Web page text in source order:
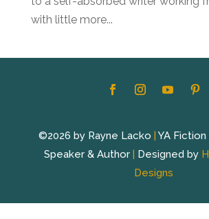
with little more...
©2026 by Rayne Lacko | YA
Speaker & Author| Designed by
Designs